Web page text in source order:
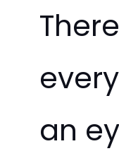
an